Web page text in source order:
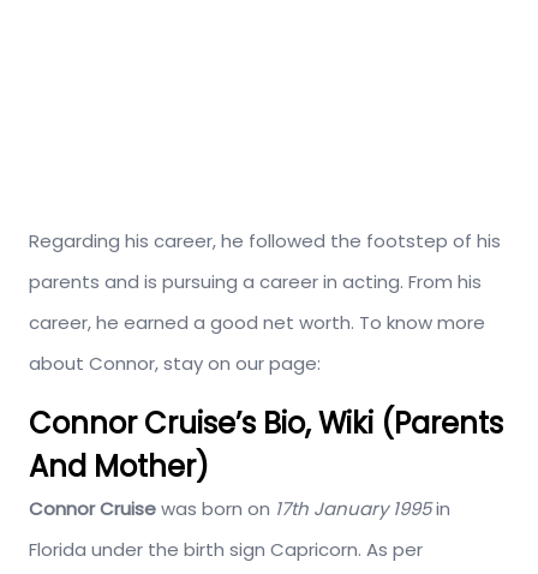
Regarding his career, he followed the footstep of his
parents and is pursuing a career in acting. From his
career, he earned a good net worth. To know more
about Connor, stay on our page:
Connor Cruise’s Bio, Wiki (Parents
And Mother)
Connor Cruisewas born on 17th January 1995in
Florida under the birth sign Capricorn. As per